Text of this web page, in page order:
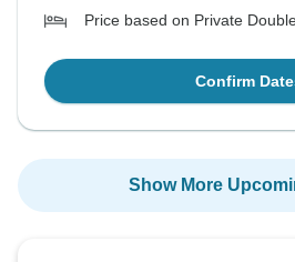
Price based on Private
Confirm
Show More